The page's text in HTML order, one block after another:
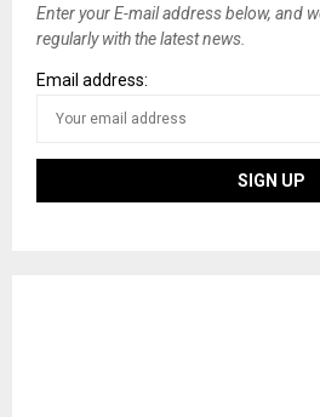
Enter your E-mail address below, and
regularly with the latest news.
Email address: